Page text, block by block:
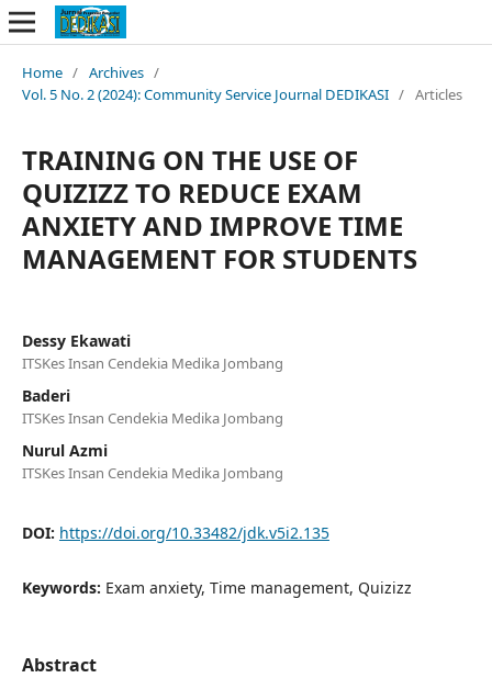
Home / Archives /
Vol. 5 No. 2 (2024): Community Service Journal DEDIKASI / Articles
TRAINING ON THE USE OF
QUIZIZZ TO REDUCE EXAM
ANXIETY AND IMPROVE TIME
MANAGEMENT FOR STUDENTS
Dessy Ekawati
ITSKes Insan Cendekia Medika Jombang
Baderi
ITSKes Insan Cendekia Medika Jombang
Nurul Azmi
ITSKes Insan Cendekia Medika Jombang
DOI: https://doi.org/10.33482/jdk.v5i2.135
Keywords: Exam anxiety, Time management, Quizizz
Abstract